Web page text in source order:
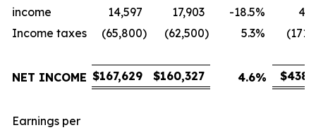
income
14,597 17,903 -18.5%
Income taxes
(65,800) (62,500) 5.3%
NET INCOME $167,629 $160,327 4.6% $
Earnings per